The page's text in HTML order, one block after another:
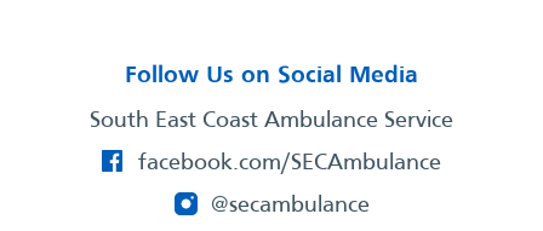
Follow Us on Social Media
South East Coast Ambulance Service
facebook.com/SECAmbulance
@secambulance